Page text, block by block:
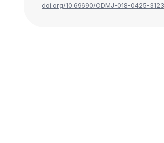
doi.org/10.69690/ODMJ-018-0425-3123